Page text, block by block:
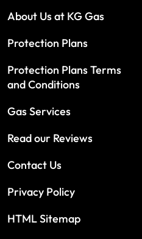
About Us at KG Gas
Protection Plans
Protection Plans Terms
and Conditions
Gas Services
Read our Reviews
Contact Us
Privacy Policy
HTML Sitemap